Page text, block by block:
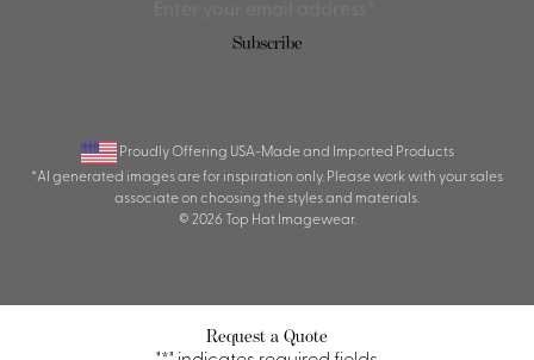
Subscribe
Proudly Offering USA-Made and Imported Products
*AI generated images are for inspiration only. Please work with your sales
associate on choosing the styles and materials.
© 2026 Top Hat Imagewear.
Request a Quote